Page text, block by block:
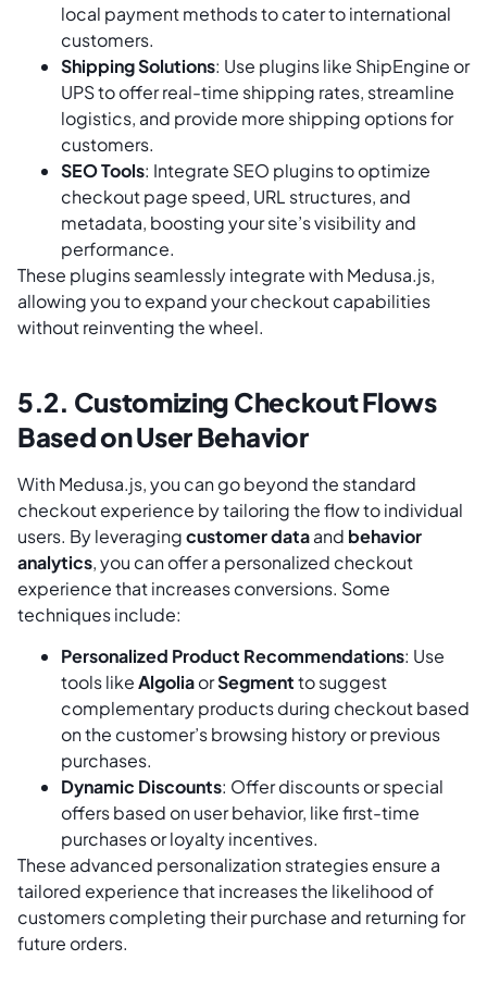
local payment methods to cater to international
customers.
Shipping Solutions: Use plugins like ShipEngine or
UPS to offer real-time shipping rates, streamline
logistics, and provide more shipping options for
customers.
SEO Tools: Integrate SEO plugins to optimize
checkout page speed, URL structures, and
metadata, boosting your site’s visibility and
performance.
These plugins seamlessly integrate with Medusa.js,
allowing you to expand your checkout capabilities
without reinventing the wheel.
5.2. Customizing Checkout Flows
Based on User Behavior
With Medusa.js, you can go beyond the standard
checkout experience by tailoring the flow to individual
users. By leveragingcustomer dataand behavior
analytics, you can offer a personalized checkout
experience that increases conversions. Some
techniques include:
Personalized Product Recommendations: Use
tools likeAlgoliaorSegmentto suggest
complementary products during checkout based
on the customer’s browsing history or previous
purchases.
Dynamic Discounts: Offer discounts or special
offers based on user behavior, like first-time
purchases or loyalty incentives.
These advanced personalization strategies ensure a
tailored experience that increases the likelihood of
customers completing their purchase and returning for
future orders.